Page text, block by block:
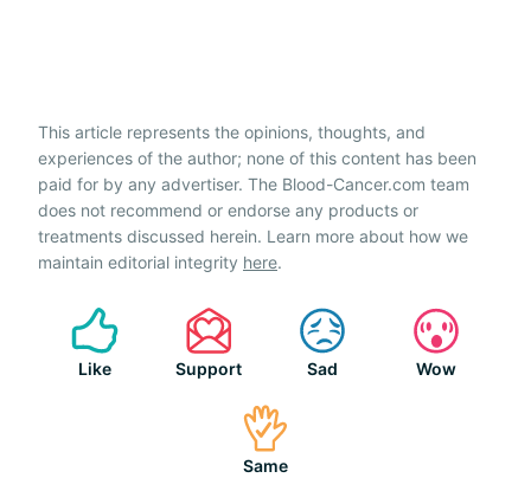
This article represents the opinions, thoughts, and
experiences of the author; none of this content has been
paid for by any advertiser. The Blood-Cancer.com team
does not recommend or endorse any products or
treatments discussed herein. Learn more about how we
maintain editorial integrity here.
Like Support Sad Wow
Same